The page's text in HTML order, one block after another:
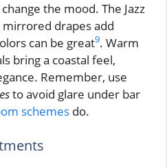
the mood. The Jazz
mirrored drapes add
can be great9. Warm
bring a coastal feel,
Remember, use
to avoid glare under bar
schemes do.